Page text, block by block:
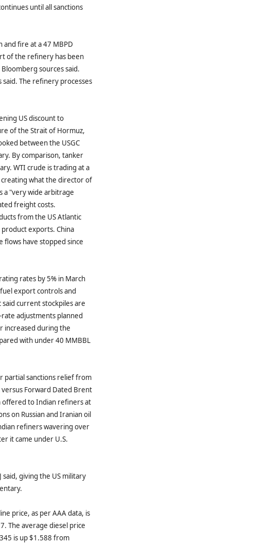
until all sanctions
and fire at a 47 MBPD
of the refinery has been
sources said.
The refinery processes
US discount to
of the Strait of Hormuz,
between the USGC
By comparison, tanker
WTI crude is trading at a
what the director of
a "very wide arbitrage
freight costs.
from the US Atlantic
exports. China
flows have stopped since
rates by 5% in March
export controls and
current stockpiles are
adjustments planned
increased during the
with under 40 MMBBL
partial sanctions relief from
versus Forward Dated Brent
offered to Indian refiners at
on Russian and Iranian oil
refiners wavering over
it came under U.S.
said, giving the US military
price, as per AAA data, is
The average diesel price
is up $1.588 from